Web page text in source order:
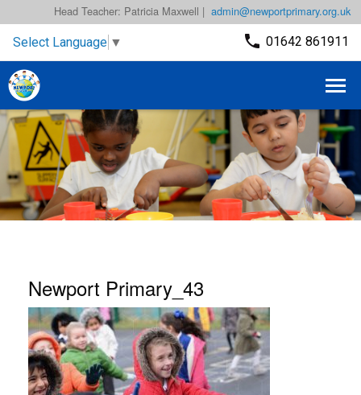
admin@newportprimary.org.uk
Head Teacher: Patricia Maxwell |
Select Language ▼ 01642 861911
Newport Primary_43